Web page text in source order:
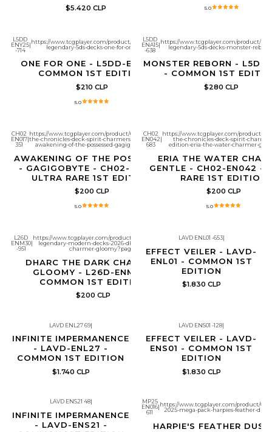
$5.420 CLP 5.0
L5DD
ENY25
-714
|https://www.tcgplayer.com/product/661280/yugioh-
legendary-5ds-decks-one-for-one?page=1
ONE FOR ONE - L5DD-ENY25 -
COMMON 1ST EDITION
$210 CLP
5.0
L5DD
ENA15
-638
|https://www.tcgplayer.com/product/
legendary-5ds-decks-monster-
MONSTER REBORN - L5DD-
- COMMON 1ST
$280 CLP
CH02
EN017
351
|
https://www.tcgplayer.com/product/672325/yugioh-
the-chronicles-deck-spirit-charmers-all-foil-edition-
awakening-of-the-possessed-gagigobyte?page=1
AWAKENING OF THE POSSESSED
- GAGIGOBYTE - CH02-EN017 -
ULTRA RARE 1ST EDITION
$200 CLP
5.0
CH02
EN042
683
|
https://www.tcgplayer.com/product/
the-chronicles-deck-spirit-
edition-eria-the-water-charmer-
ERIA THE WATER
GENTLE - CH02-EN042 -
RARE 1ST EDITION
$200 CLP
5.0
L26D
ENM30
-951
|
https://www.tcgplayer.com/product/683149/yugioh-
legendary-modern-decks-2026-dharc-the-dark-
charmer-gloomy?page=1
DHARC THE DARK CHARMER,
GLOOMY - L26D-ENM30 -
COMMON 1ST EDITION
$200 CLP
cliente
LAVD ENL01 -653|
EFFECT VEILER - LAVD-
ENL01 - COMMON 1ST
EDITION
$1.830 CLP
cliente
LAVD ENL27 69|
INFINITE IMPERMANENCE
- LAVD-ENL27 -
COMMON 1ST EDITION
$1.740 CLP
cliente
LAVD ENS01 -128|
EFFECT VEILER - LAVD-
ENS01 - COMMON 1ST
EDITION
$1.830 CLP
cliente
LAVD ENS21 48|
INFINITE IMPERMANENCE
- LAVD-ENS21 -
Agotado
MP25
EN016
611
|https://www.tcgplayer.com/product/
2025-mega-pack-harpies-feather-
HARPIE'S FEATHER